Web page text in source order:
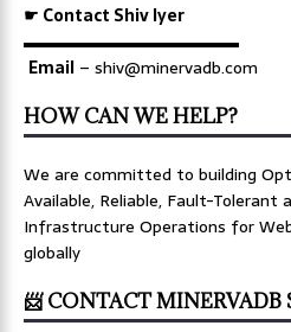
☛ Contact Shiv Iyer
▬▬▬▬▬▬▬▬▬▬▬▬▬
Email – shiv@minervadb.com
HOW CAN WE HELP?
We are committed to building
Available, Reliable, Fault-Tolerant
Infrastructure Operations for
globally
📨 CONTACT MINERVADB